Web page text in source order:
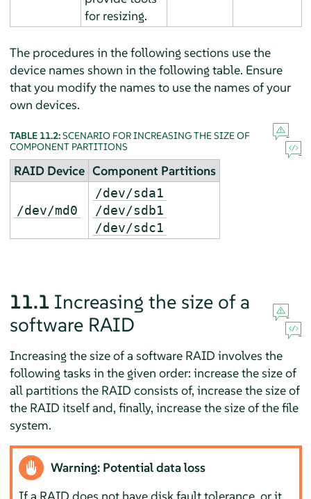
for resizing.
The procedures in the following sections use the
device names shown in the following table. Ensure
that you modify the names to use the names of your
own devices.
TABLE 11.2:SCENARIO FOR INCREASING THE SIZE OF
COMPONENT PARTITIONS
RAID Device Component Partitions
/dev/md0
/dev/sda1
/dev/sdb1
/dev/sdc1
11.1 Increasing the size of a
software RAID
Increasing the size of a software RAID involves the
following tasks in the given order: increase the size of
all partitions the RAID consists of, increase the size of
the RAID itself and, finally, increase the size of the file
system.
Warning: Potential data loss
If a RAID does not have disk fault tolerance, or it